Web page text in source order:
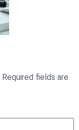
Required fields are